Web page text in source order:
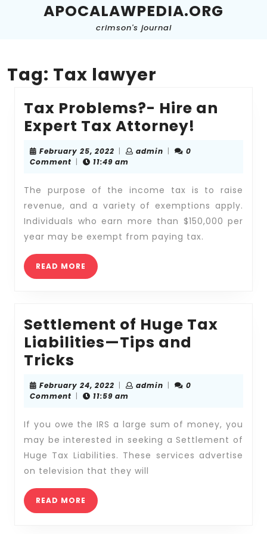
APOCALAWPEDIA.ORG
crimson's journal
Tag: Tax lawyer
Tax Problems?- Hire an
Expert Tax Attorney!
an
Expert
Tax
February 25, 2022 February
25,
| adminadmin
|
0
Comment | 11:49 am
The purpose of the income tax is to raise
revenue, and a variety of exemptions apply.
Individuals who earn more than $150,000 per
year may be exempt from paying tax.
READ MORE READ
MORE
Settlement of Huge Tax
Liabilities—Tips and
Tricks
of
Huge
Liabilities
—
Tips
and
Tricks
February 24, 2022 February
24,
| adminadmin
|
0
Comment | 11:59 am
If you owe the IRS a large sum of money, you
may be interested in seeking a Settlement of
Huge Tax Liabilities. These services advertise
on television that they will
READ MORE READ
MORE